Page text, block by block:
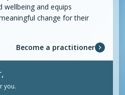
wellbeing and equips
change for their
Become a practitioner
you.